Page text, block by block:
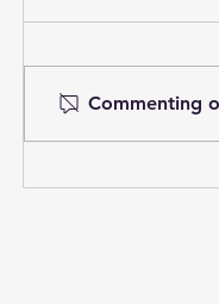
Commenting